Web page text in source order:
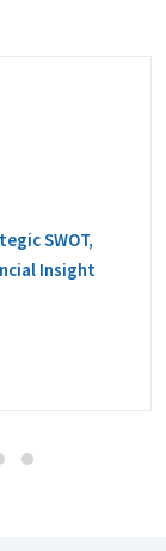
SWOT,
Insight